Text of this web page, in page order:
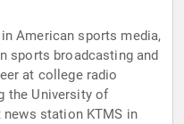
American sports media,
sports broadcasting and
at college radio
the University of
news station KTMS in